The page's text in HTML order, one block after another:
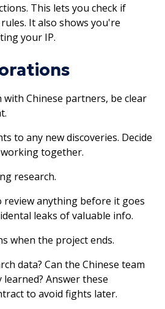
This lets you check if
It also shows you're
your IP.
Chinese partners, be clear
to any new discoveries. Decide
together.
research.
review anything before it goes
leaks of valuable info.
when the project ends.
data? Can the Chinese team
Answer these
to avoid fights later.